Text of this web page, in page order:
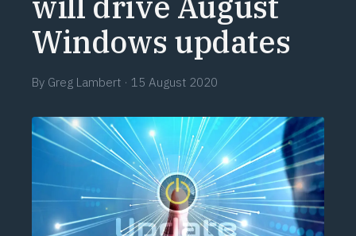
Perspectives
Learn
Windows updates
By Greg Lambert · 15 August 2020